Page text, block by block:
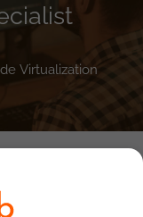
Virtualization